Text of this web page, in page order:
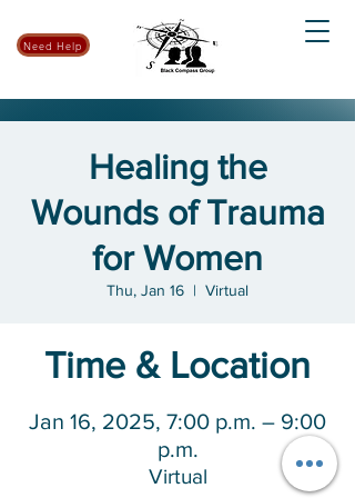
Need Help
Healing the
Wounds of Trauma
for Women
Thu, Jan 16
  |
Virtual
Time & Location
Jan 16, 2025, 7:00 p.m. – 9:00
p.m.
Virtual